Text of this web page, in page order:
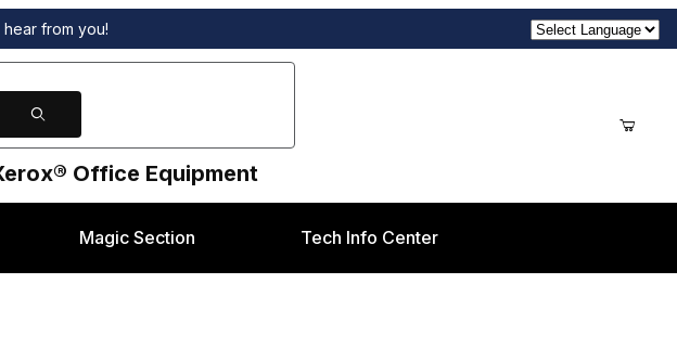
hear from you!
Office Equipment
Magic Section Tech Info Center